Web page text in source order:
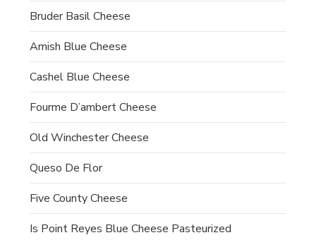
Bruder Basil Cheese
Amish Blue Cheese
Cashel Blue Cheese
Fourme D’ambert Cheese
Old Winchester Cheese
Queso De Flor
Five County Cheese
Is Point Reyes Blue Cheese Pasteurized